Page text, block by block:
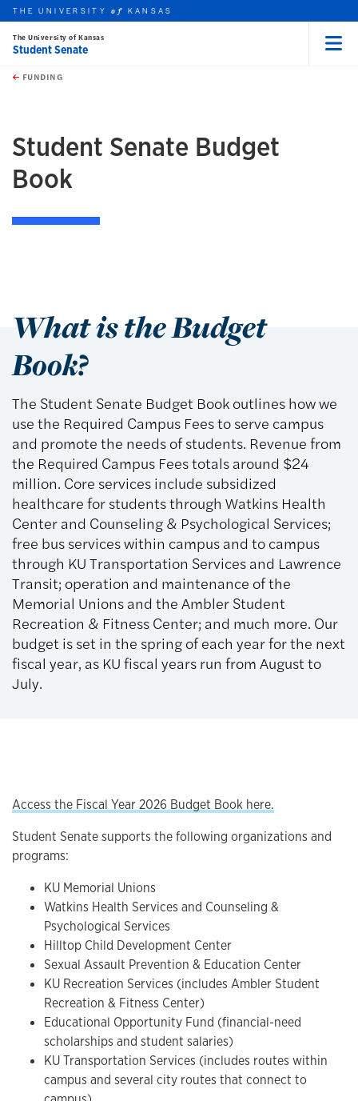
Skip to main content
this unit
THE UNIVERSITYof KANSAS
The University of Kansas
Student Senate
FUNDING
Student Senate Budget
Book
What is the Budget
Book?
The Student Senate Budget Book outlines how we
use the Required Campus Fees to serve campus
and promote the needs of students. Revenue from
the Required Campus Fees totals around $24
million. Core services include subsidized
healthcare for students through Watkins Health
Center and Counseling & Psychological Services;
free bus services within campus and to campus
through KU Transportation Services and Lawrence
Transit; operation and maintenance of the
Memorial Unions and the Ambler Student
Recreation & Fitness Center; and much more. Our
budget is set in the spring of each year for the next
fiscal year, as KU fiscal years run from August to
July.
Access the Fiscal Year 2026 Budget Book here.
Student Senate supports the following organizations and
programs:
KU Memorial Unions
Watkins Health Services and Counseling &
Psychological Services
Hilltop Child Development Center
Sexual Assault Prevention & Education Center
KU Recreation Services (includes Ambler Student
Recreation & Fitness Center)
Educational Opportunity Fund (financial-need
scholarships and student salaries)
KU Transportation Services (includes routes within
campus and several city routes that connect to